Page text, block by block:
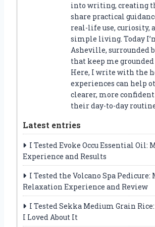
into writing, creating
share practical
real-life use, curiosity,
simple living. Today
Asheville, surrounded
that keep me
Here, I write with the
experiences can help
clearer, more
their day-to-day
Latest entries
I Tested Evoke Occu Essential Oil:
Experience and Results
I Tested the Volcano Spa
Relaxation Experience and Review
I Tested Sekka Medium Grain Rice:
I Loved About It